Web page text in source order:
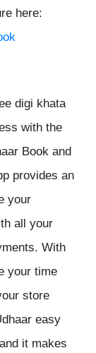
here:
digi khata
with the
Book and
provides an
your
all your
With
your time
store
easy
it makes